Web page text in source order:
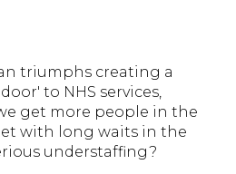
triumphs creating a
to NHS services,
get more people in the
with long waits in the
understaffing?